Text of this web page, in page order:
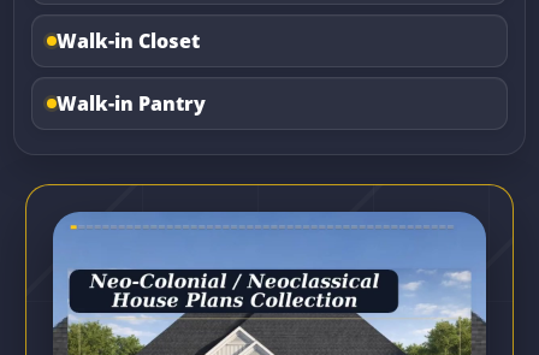
Walk-in Closet
Walk-in Pantry